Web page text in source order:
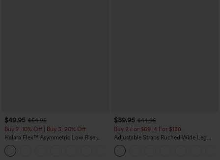
$49.95 $54.95
Buy 2, 10% Off | Buy 3, 20% Off
Halara Flex™ Asymmetric Low Rise
Zipper Pockets Baggy Wide Leg
Washed Casual Jeans
$39.95 $44.95
Buy 2 For $69 ,4 For $138
Adjustable Straps Ruched Wide Leg
Heathered Casual Jumpsuit with
Pockets-Easy Peezy